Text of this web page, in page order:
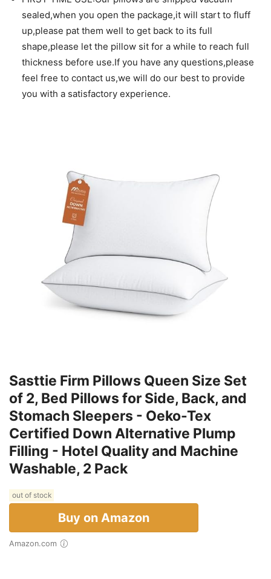
sealed,when you open the package,it will start to fluff
up,please pat them well to get back to its full
shape,please let the pillow sit for a while to reach full
thickness before use.If you have any questions,please
feel free to contact us,we will do our best to provide
you with a satisfactory experience.
Sasttie Firm Pillows Queen Size Set
of 2, Bed Pillows for Side, Back, and
Stomach Sleepers - Oeko-Tex
Certified Down Alternative Plump
Filling - Hotel Quality and Machine
Washable, 2 Pack
out of stock
Buy on Amazon
Amazon.com